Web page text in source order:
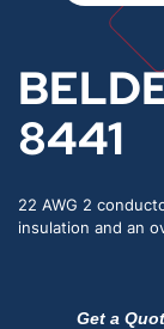
8441
22 AWG 2
insulation and an
Get a